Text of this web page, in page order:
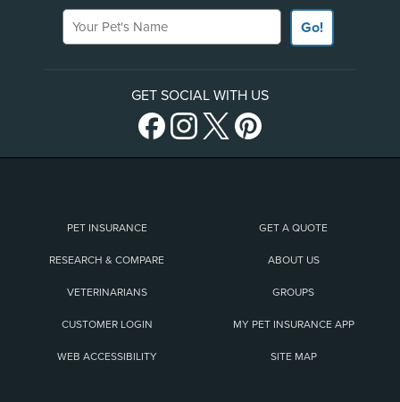
Your Pet's Name
Go!
GET SOCIAL WITH US
PET INSURANCE GET A QUOTE
RESEARCH & COMPARE ABOUT US
VETERINARIANS GROUPS
CUSTOMER LOGIN MY PET INSURANCE APP
WEB ACCESSIBILITY SITE MAP